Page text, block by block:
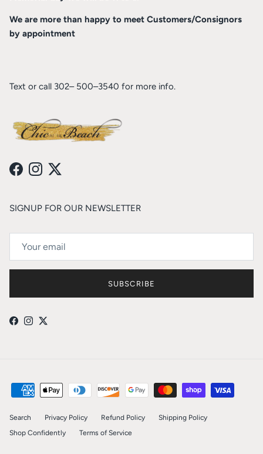
We are more than happy to meet Customers/Consignors
by appointment
Text or call 302– 500–3540 for more info.
Facebook
Instagram
Twitter
SIGNUP FOR OUR NEWSLETTER
SUBSCRIBE
Facebook
Instagram
Twitter
Search Privacy Policy Refund Policy
Shipping Policy
Shop Confidently
Terms of Service